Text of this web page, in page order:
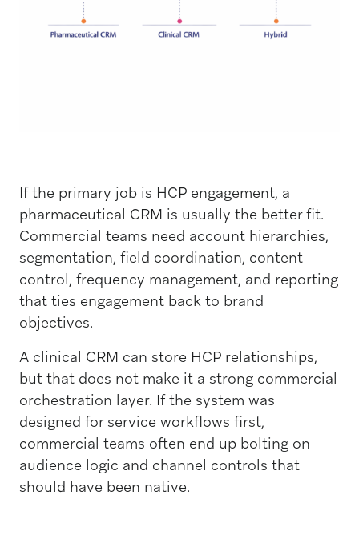
If the primary job is HCP engagement, a
pharmaceutical CRM is usually the better fit.
Commercial teams need account hierarchies,
segmentation, field coordination, content
control, frequency management, and reporting
that ties engagement back to brand
objectives.
A clinical CRM can store HCP relationships,
but that does not make it a strong commercial
orchestration layer. If the system was
designed for service workflows first,
commercial teams often end up bolting on
audience logic and channel controls that
should have been native.